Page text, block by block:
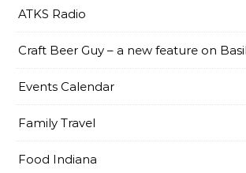
ATKS Radio
Craft Beer Guy – a new feature on
Events Calendar
Family Travel
Food Indiana